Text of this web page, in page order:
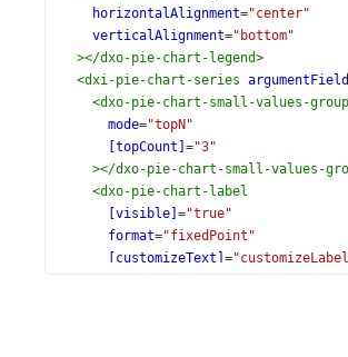
horizontalAlignment="center"
verticalAlignment="bottom"
></dxo-pie-chart-legend>
<dxi-pie-chart-series argumentField
<dxo-pie-chart-small-values-
mode="topN"
[topCount] ="3"
></dxo-pie-chart-small-values-
<dxo-pie-chart-label
[visible] ="true"
format="fixedPoint"
[customizeText] =